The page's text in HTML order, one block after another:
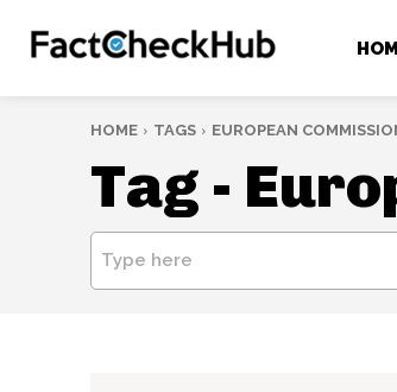
HOME TAGS EUROPEAN
Tag -
Type here